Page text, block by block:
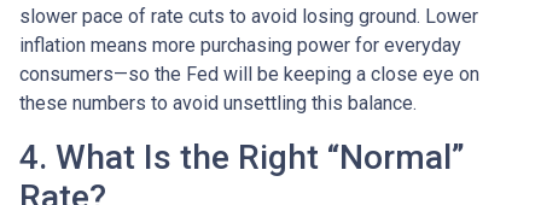
slower pace of rate cuts to avoid losing ground. Lower
inflation means more purchasing power for everyday
consumers—so the Fed will be keeping a close eye on
these numbers to avoid unsettling this balance.
4. What Is the Right “Normal”
Rate?